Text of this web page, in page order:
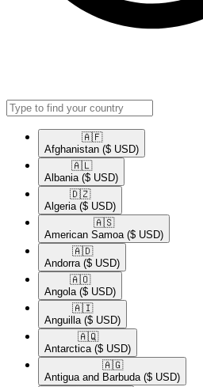
🇦🇫​
Afghanistan ($ USD)
🇦🇱​
Albania ($ USD)
🇩🇿​
Algeria ($ USD)
🇦🇸​
American Samoa ($ USD)
🇦🇩​
Andorra ($ USD)
🇦🇴​
Angola ($ USD)
🇦🇮​
Anguilla ($ USD)
🇦🇶​
Antarctica ($ USD)
🇦🇬​
Antigua and Barbuda ($ USD)